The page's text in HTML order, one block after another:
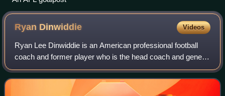
Ryan Dinwiddie Videos
Ryan Lee Dinwiddie is an American professional football
coach and former player who is the head coach and general
manager of the Ottawa Redblacks of the Canadian Football
League. He played as a quarte